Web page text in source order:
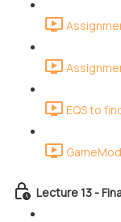
EQS to
Lecture 13 -